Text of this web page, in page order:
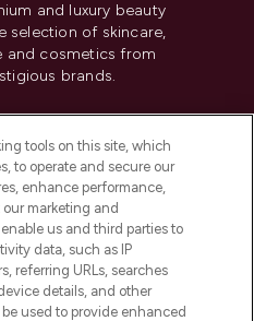
and luxury beauty
selection of skincare,
and cosmetics from
brands.
My Personal
tools on this site, which
to operate and secure our
enhance performance,
marketing and
us and third parties to
data, such as IP
referring URLs, searches
details, and other
used to provide enhanced